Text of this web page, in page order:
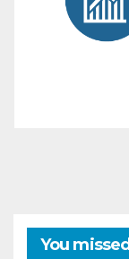
You missed